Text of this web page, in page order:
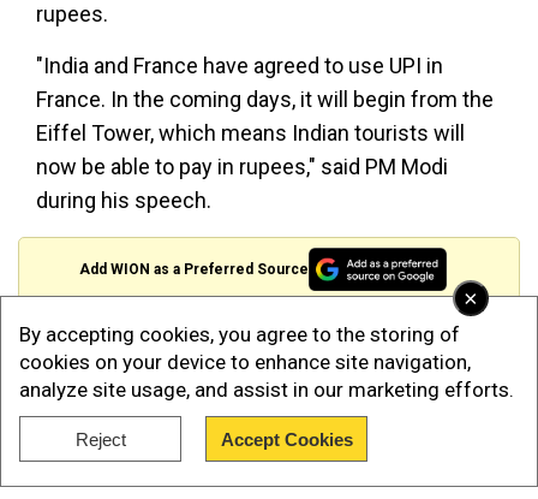
×
By accepting cookies, you agree to the storing of
cookies on your device to enhance site navigation,
analyze site usage, and assist in our marketing efforts.
Reject Accept Cookies
rupees.
"India and France have agreed to use UPI in
France. In the coming days, it will begin from the
Eiffel Tower, which means Indian tourists will
now be able to pay in rupees," said PM Modi
during his speech.
Add WION as a Preferred Source
The development comes after the
NationalPayments Corporation of India (NPCI),
the governing body of UPI, signed an MoU with
France's fast and secure online payment